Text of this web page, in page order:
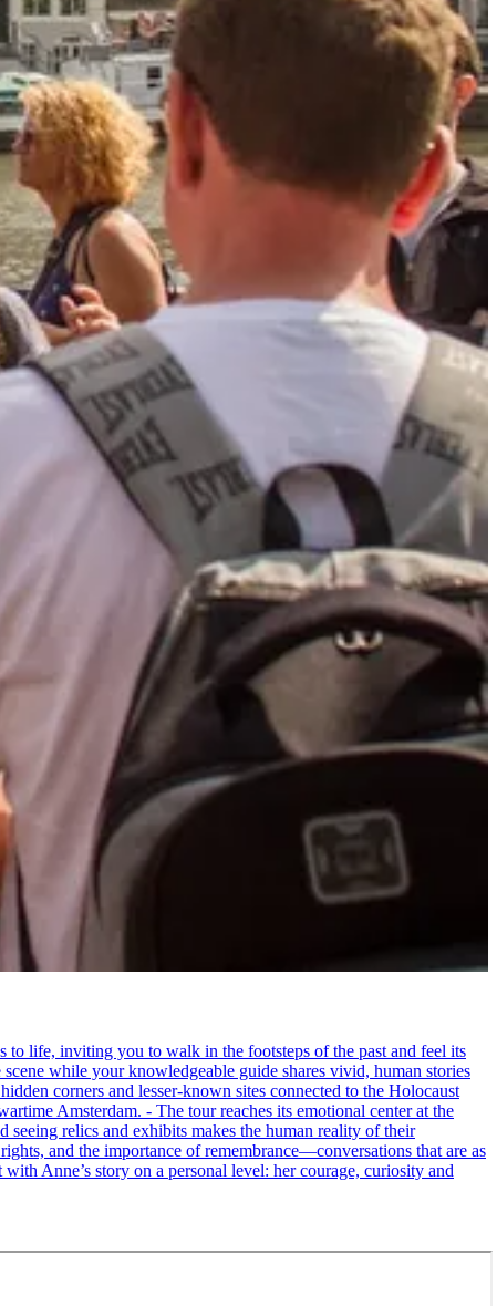
to life, inviting you to walk in the footsteps of the past and feel its
while your knowledgeable guide shares vivid, human stories
corners and lesser-known sites connected to the Holocaust
Amsterdam. - The tour reaches its emotional center at the
relics and exhibits makes the human reality of their
and the importance of remembrance—conversations that are as
Anne’s story on a personal level: her courage, curiosity and